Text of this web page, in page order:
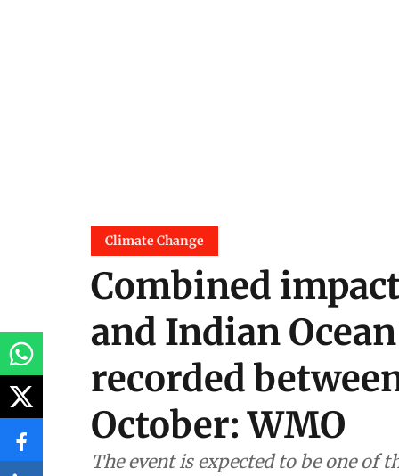
Climate Change
Combined
and Indian
recorded
October: WMO
The event is expected to be one of